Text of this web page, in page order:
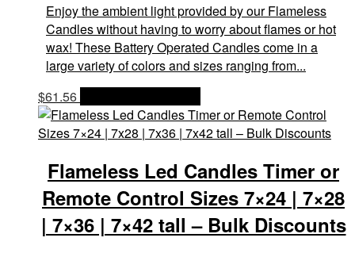
Enjoy the ambient light provided by our Flameless
Candles without having to worry about flames or hot
wax! These Battery Operated Candles come in a
large variety of colors and sizes ranging from...
$61.56
Flameless Led Candles Timer or
Remote Control Sizes 7×24 | 7×28
| 7×36 | 7×42 tall – Bulk Discounts